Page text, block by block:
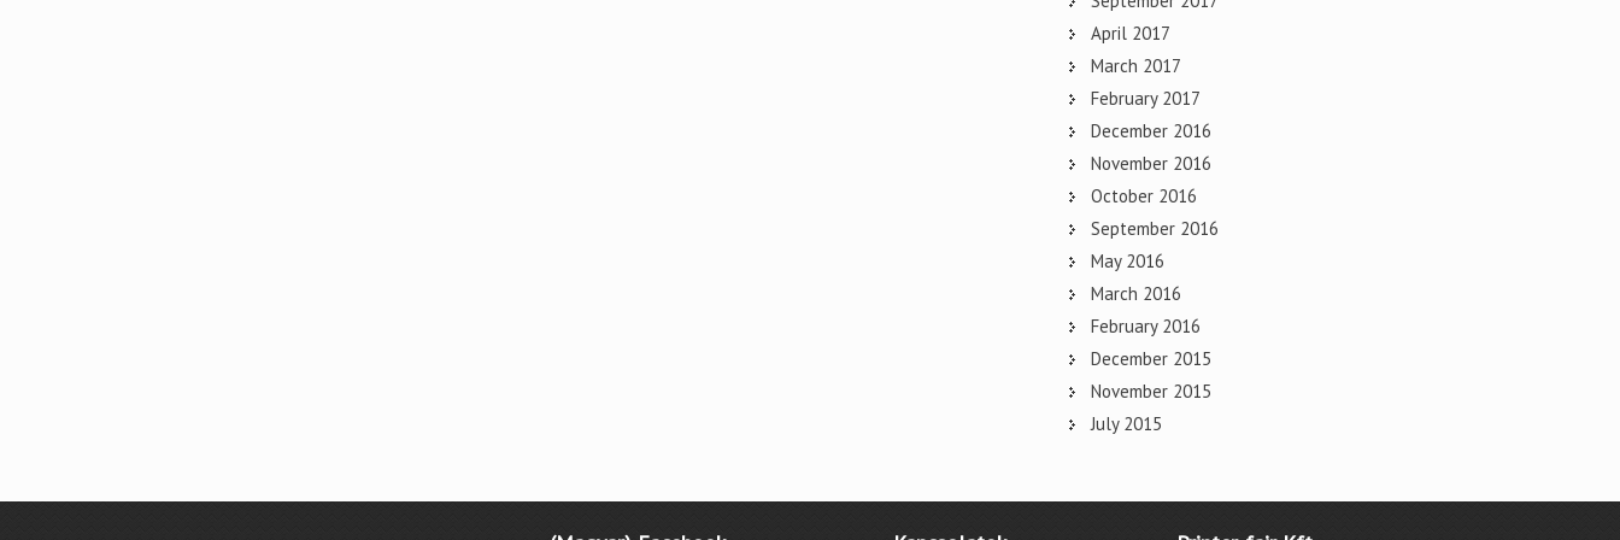
April 2017
March 2017
February 2017
December 2016
November 2016
October 2016
September 2016
May 2016
March 2016
February 2016
December 2015
November 2015
July 2015